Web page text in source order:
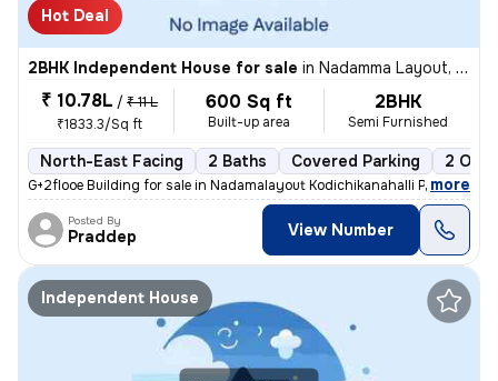
Hot Deal
2BHK Independent House for sale in Nadamma Layout, Kodichikkanahalli, Bengaluru
₹ 10.78L / ₹ 11 L
₹1833.3/Sq ft
600 Sq ft
Built-up area
2BHK
Semi Furnished
North-East Facing 2 Baths Covered Parking 2
G+2flooe Building for sale in Nadamalayout Kodichikanahalli Price: 1cr
, more
Posted By
Praddep View Number
Independent House